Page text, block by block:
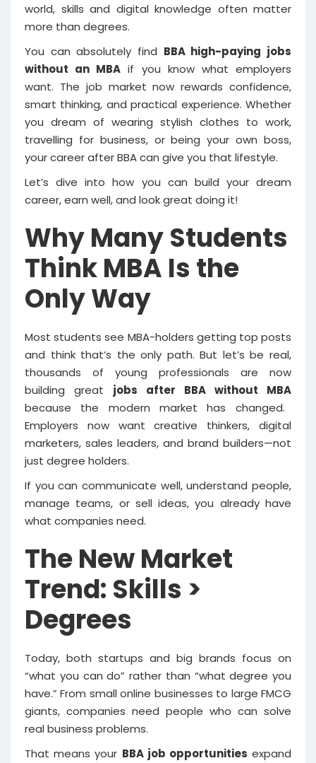
world, skills and digital knowledge often matter
more than degrees.
You can absolutely find BBA high-paying jobs
without an MBA if you know what employers
want. The job market now rewards confidence,
smart thinking, and practical experience. Whether
you dream of wearing stylish clothes to work,
travelling for business, or being your own boss,
your career after BBA can give you that lifestyle.
Let’s dive into how you can build your dream
career, earn well, and look great doing it!
Why Many Students
Think MBA Is the
Only Way
Most students see MBA-holders getting top posts
and think that’s the only path. But let’s be real,
thousands of young professionals are now
building great jobs after BBA without MBA
because the modern market has changed.
Employers now want creative thinkers, digital
marketers, sales leaders, and brand builders—not
just degree holders.
If you can communicate well, understand people,
manage teams, or sell ideas, you already have
what companies need.
The New Market
Trend: Skills >
Degrees
Today, both startups and big brands focus on
“what you can do” rather than “what degree you
have.” From small online businesses to large FMCG
giants, companies need people who can solve
real business problems.
That means your BBA job opportunities expand